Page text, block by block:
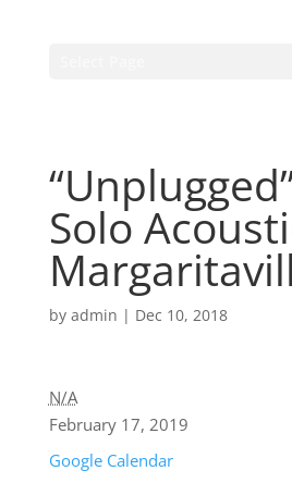
Solo
by admin | Dec 10, 2018
N/A
February 17, 2019
Google Calendar